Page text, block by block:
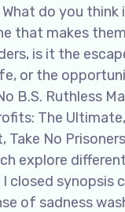
do you think
that makes
is it the
or the
B.S. Ruthless
The
Take No
explore different
closed synopsis
of sadness